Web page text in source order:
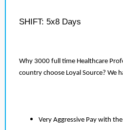
SHIFT: 5x8 Days
Why 3000 full time Healthcare
country choose Loyal Source? We
Very Aggressive Pay with